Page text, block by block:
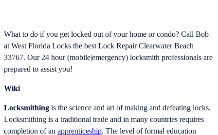
What to do if you get locked out of your home or condo? Call Bob
at West Florida Locks the best Lock Repair Clearwater Beach
33767. Our 24 hour (mobile|emergency) locksmith professionals are
prepared to assist you!
Wiki
Locksmithing is the science and art of making and defeating locks.
Locksmithing is a traditional trade and in many countries requires
completion of an apprenticeship. The level of formal education